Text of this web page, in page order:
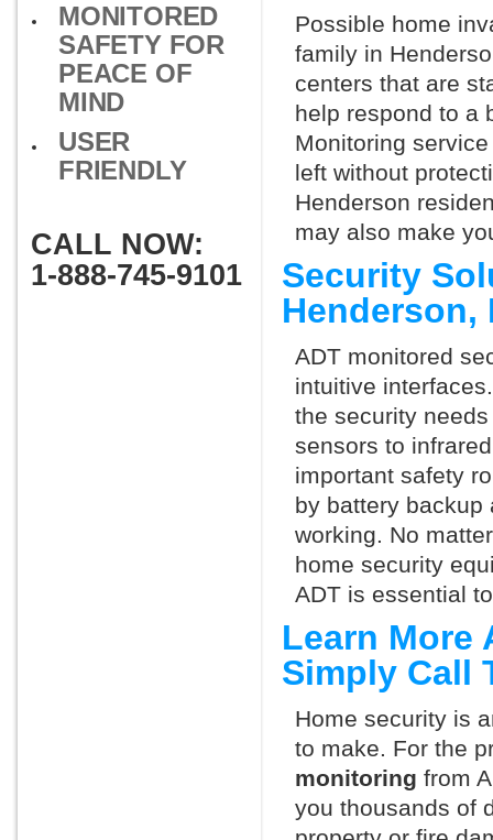
MONITORED
SAFETY FOR
PEACE OF
MIND
USER
FRIENDLY
CALL NOW:
1-888-745-9101
Possible home
family in
centers that are
help respond to a
Monitoring
left without
Henderson
may also make
Security
Henderson,
ADT monitored
intuitive
the security
sensors to
important safety
by battery backup
working. No
home security
ADT is essential
Learn More
Simply Call
Home security is
to make. For the
monitoring from
you thousands of